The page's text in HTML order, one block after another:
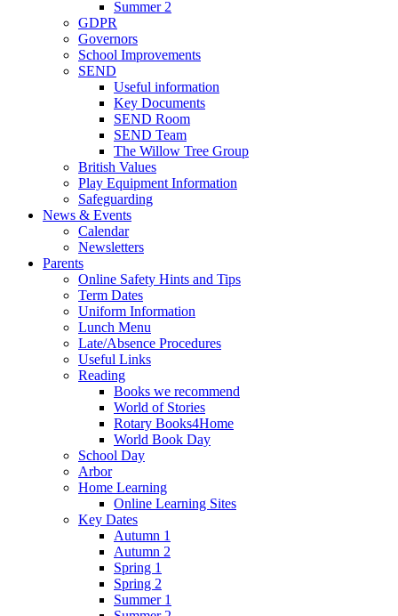
Summer 2
GDPR
Governors
School Improvements
SEND
Useful information
Key Documents
SEND Room
SEND Team
The Willow Tree Group
British Values
Play Equipment Information
Safeguarding
News & Events
Calendar
Newsletters
Parents
Online Safety Hints and Tips
Term Dates
Uniform Information
Lunch Menu
Late/Absence Procedures
Useful Links
Reading
Books we recommend
World of Stories
Rotary Books4Home
World Book Day
School Day
Arbor
Home Learning
Online Learning Sites
Key Dates
Autumn 1
Autumn 2
Spring 1
Spring 2
Summer 1